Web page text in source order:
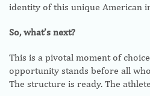
identity of this unique American
So, what’s next?
This is a pivotal moment of
opportunity stands before all
The structure is ready. The